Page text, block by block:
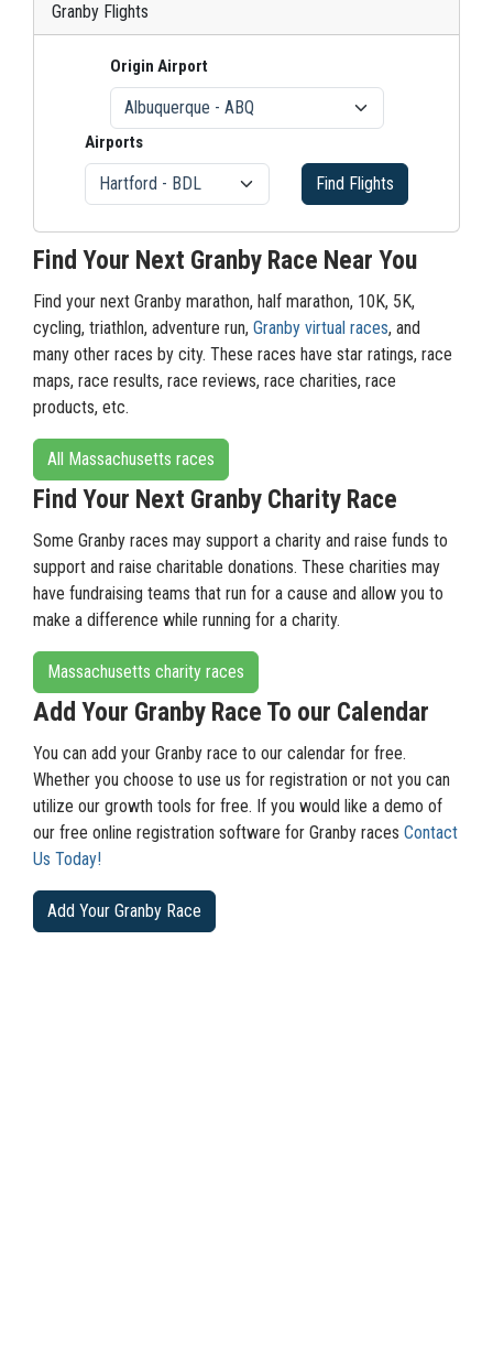
Granby Flights
Origin Airport
Airports
Find Flights
Find Your Next Granby Race Near You
Find your next Granby marathon, half marathon, 10K, 5K,
cycling, triathlon, adventure run, Granby virtual races, and
many other races by city. These races have star ratings, race
maps, race results, race reviews, race charities, race
products, etc.
All Massachusetts races
Find Your Next Granby Charity Race
Some Granby races may support a charity and raise funds to
support and raise charitable donations. These charities may
have fundraising teams that run for a cause and allow you to
make a difference while running for a charity.
Massachusetts charity races
Add Your Granby Race To our Calendar
You can add your Granby race to our calendar for free.
Whether you choose to use us for registration or not you can
utilize our growth tools for free. If you would like a demo of
our free online registration software for Granby races Contact
Us Today!
Add Your Granby Race